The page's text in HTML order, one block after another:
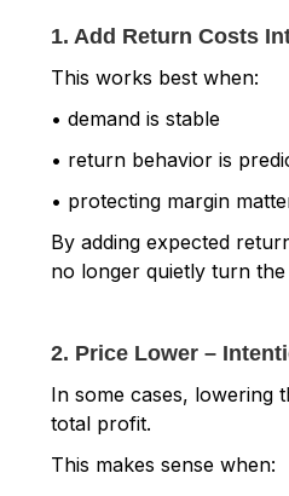
1. Add Return Costs
This works best when:
• demand is stable
• return behavior is
• protecting margin
By adding expected
no longer quietly turn
2. Price Lower –
In some cases, lowering
total profit.
This makes sense when: